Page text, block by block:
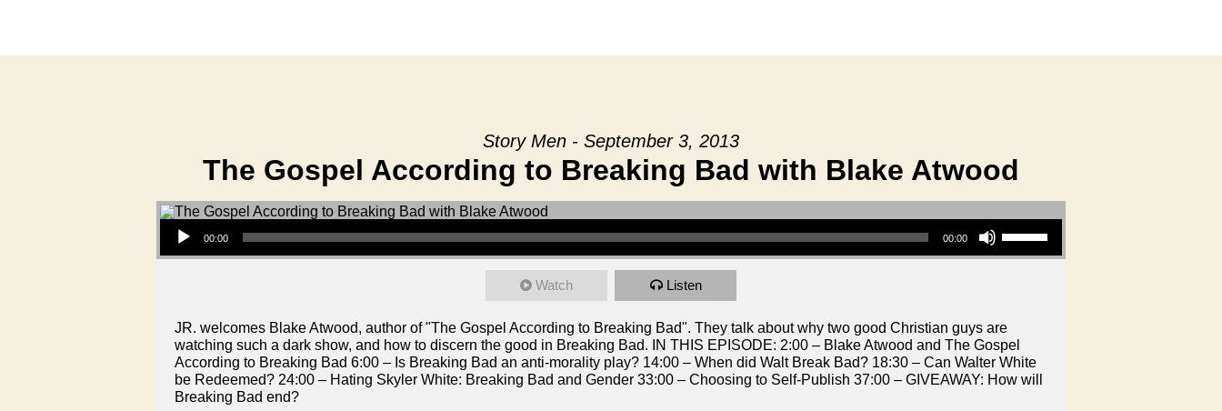
Story Men - September 3, 2013
The Gospel According to Breaking Bad with Blake Atwood
Audio Player
00:00 00:00
Use Up/Down Arrow keys to increase or decrease volume.
Watch Listen
JR. welcomes Blake Atwood, author of "The Gospel According to Breaking Bad". They talk about why two good Christian guys are
watching such a dark show, and how to discern the good in Breaking Bad. IN THIS EPISODE: 2:00 – Blake Atwood and The Gospel
According to Breaking Bad 6:00 – Is Breaking Bad an anti-morality play? 14:00 – When did Walt Break Bad? 18:30 – Can Walter White
be Redeemed? 24:00 – Hating Skyler White: Breaking Bad and Gender 33:00 – Choosing to Self-Publish 37:00 – GIVEAWAY: How will
Breaking Bad end?